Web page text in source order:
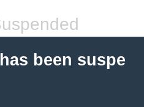
been suspe